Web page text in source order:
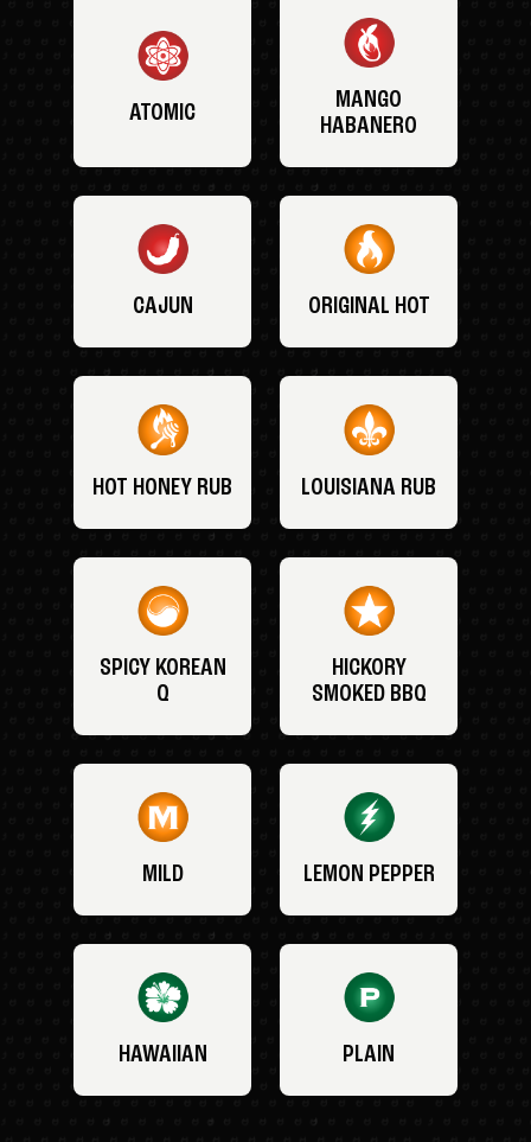
ATOMIC
MANGO
HABANERO
CAJUN ORIGINAL HOT
HOT HONEY RUB LOUISIANA RUB
SPICY KOREAN
Q
HICKORY
SMOKED BBQ
MILD LEMON PEPPER
HAWAIIAN PLAIN